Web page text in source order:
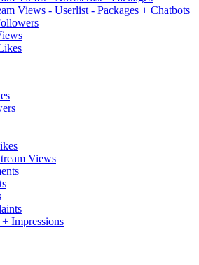
Views - Userlist - Packages + Chatbots
Views
Impressions